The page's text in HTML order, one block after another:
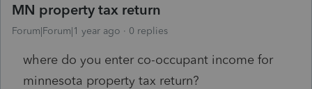
MN property tax return
Forum|Forum|1 year ago 0 replies
where do you enter co-occupant income for
minnesota property tax return?